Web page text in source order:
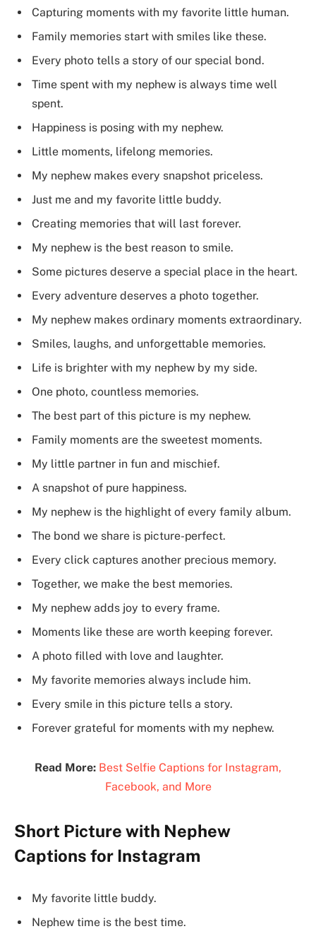
Capturing moments with my favorite little human.
Family memories start with smiles like these.
Every photo tells a story of our special bond.
Time spent with my nephew is always time well
spent.
Happiness is posing with my nephew.
Little moments, lifelong memories.
My nephew makes every snapshot priceless.
Just me and my favorite little buddy.
Creating memories that will last forever.
My nephew is the best reason to smile.
Some pictures deserve a special place in the heart.
Every adventure deserves a photo together.
My nephew makes ordinary moments extraordinary.
Smiles, laughs, and unforgettable memories.
Life is brighter with my nephew by my side.
One photo, countless memories.
The best part of this picture is my nephew.
Family moments are the sweetest moments.
My little partner in fun and mischief.
A snapshot of pure happiness.
My nephew is the highlight of every family album.
The bond we share is picture-perfect.
Every click captures another precious memory.
Together, we make the best memories.
My nephew adds joy to every frame.
Moments like these are worth keeping forever.
A photo filled with love and laughter.
My favorite memories always include him.
Every smile in this picture tells a story.
Forever grateful for moments with my nephew.
Read More: Best Selfie Captions for Instagram,
Facebook, and More
Short Picture with Nephew
Captions for Instagram
My favorite little buddy.
Nephew time is the best time.